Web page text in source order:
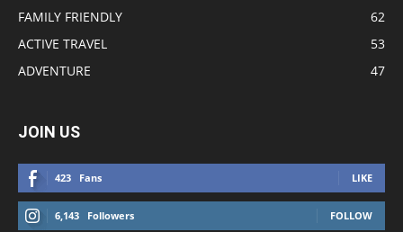
FAMILY FRIENDLY
62
ACTIVE TRAVEL
53
ADVENTURE
47
JOIN US
423 Fans LIKE
6,143 Followers FOLLOW